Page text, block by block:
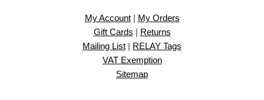
My Account| My Orders
Gift Cards | Returns
Mailing List | RELAY Tags
VAT Exemption
Sitemap